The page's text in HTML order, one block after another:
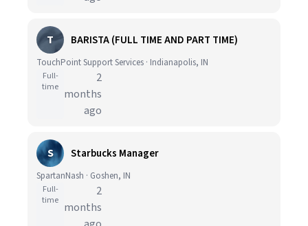
T BARISTA (FULL TIME AND PART TIME)
TouchPoint Support Services · Indianapolis, IN
Full-
time
2
months
ago
S Starbucks Manager
SpartanNash · Goshen, IN
Full-
time
2
months